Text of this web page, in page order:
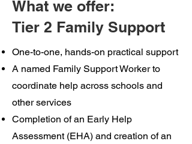
What we offer:
Tier 2 Family Support
One-to-one, hands-on practical support
A named Family Support Worker to
coordinate help across schools and
other services
Completion of an Early Help
Assessment (EHA) and creation of an